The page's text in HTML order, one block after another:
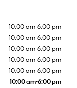
10:00 am-6:00 pm
10:00 am-6:00 pm
10:00 am-6:00 pm
10:00 am-6:00 pm
10:00 am-6:00 pm
10:00 am-6:00 pm